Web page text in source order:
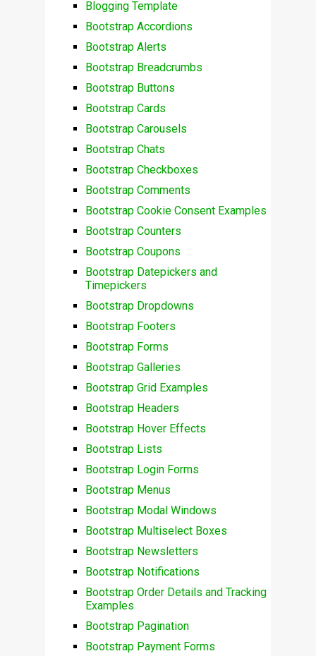
Blogging Template
Bootstrap Accordions
Bootstrap Alerts
Bootstrap Breadcrumbs
Bootstrap Buttons
Bootstrap Cards
Bootstrap Carousels
Bootstrap Chats
Bootstrap Checkboxes
Bootstrap Comments
Bootstrap Cookie Consent Examples
Bootstrap Counters
Bootstrap Coupons
Bootstrap Datepickers and
Timepickers
Bootstrap Dropdowns
Bootstrap Footers
Bootstrap Forms
Bootstrap Galleries
Bootstrap Grid Examples
Bootstrap Headers
Bootstrap Hover Effects
Bootstrap Lists
Bootstrap Login Forms
Bootstrap Menus
Bootstrap Modal Windows
Bootstrap Multiselect Boxes
Bootstrap Newsletters
Bootstrap Notifications
Bootstrap Order Details and Tracking
Examples
Bootstrap Pagination
Bootstrap Payment Forms